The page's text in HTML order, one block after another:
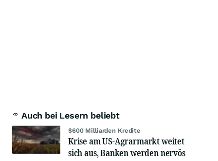
Auch bei Lesern beliebt
$600 Milliarden Kredite
Krise am US-Agrarmarkt weitet
sich aus, Banken werden nervös